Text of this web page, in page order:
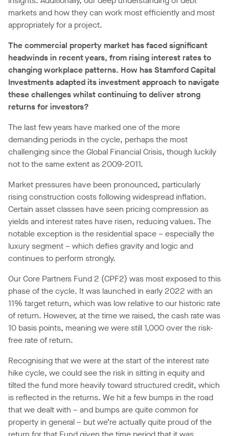
markets and how they can work most efficiently and most
appropriately for a project.
The commercial property market has faced significant
headwinds in recent years, from rising interest rates to
changing workplace patterns. How has Stamford Capital
Investments adapted its investment approach to navigate
these challenges whilst continuing to deliver strong
returns for investors?
The last few years have marked one of the more
demanding periods in the cycle, perhaps the most
challenging since the Global Financial Crisis, though luckily
not to the same extent as 2009-2011.
Market pressures have been pronounced, particularly
rising construction costs following widespread inflation.
Certain asset classes have seen pricing compression as
yields and interest rates have risen, reducing values. The
notable exception is the residential space – especially the
luxury segment – which defies gravity and logic and
continues to perform strongly.
Our Core Partners Fund 2 (CPF2) was most exposed to this
phase of the cycle. It was launched in early 2022 with an
11% target return, which was low relative to our historic rate
of return. However, at the time we raised, the cash rate was
10 basis points, meaning we were still 1,000 over the risk-
free rate of return.
Recognising that we were at the start of the interest rate
hike cycle, we could see the risk in sitting in equity and
tilted the fund more heavily toward structured credit, which
is reflected in the returns. We hit a few bumps in the road
that we dealt with – and bumps are quite common for
property in general – but we’re actually quite proud of the